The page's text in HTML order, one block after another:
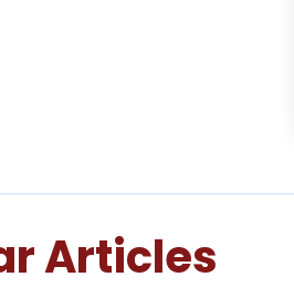
Articles